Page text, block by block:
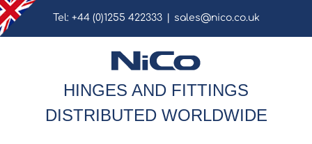
Skip
to
Tel: +44 (0)1255 422333 sales@nico.co.uk
HINGES AND FITTINGS
DISTRIBUTED WORLDWIDE